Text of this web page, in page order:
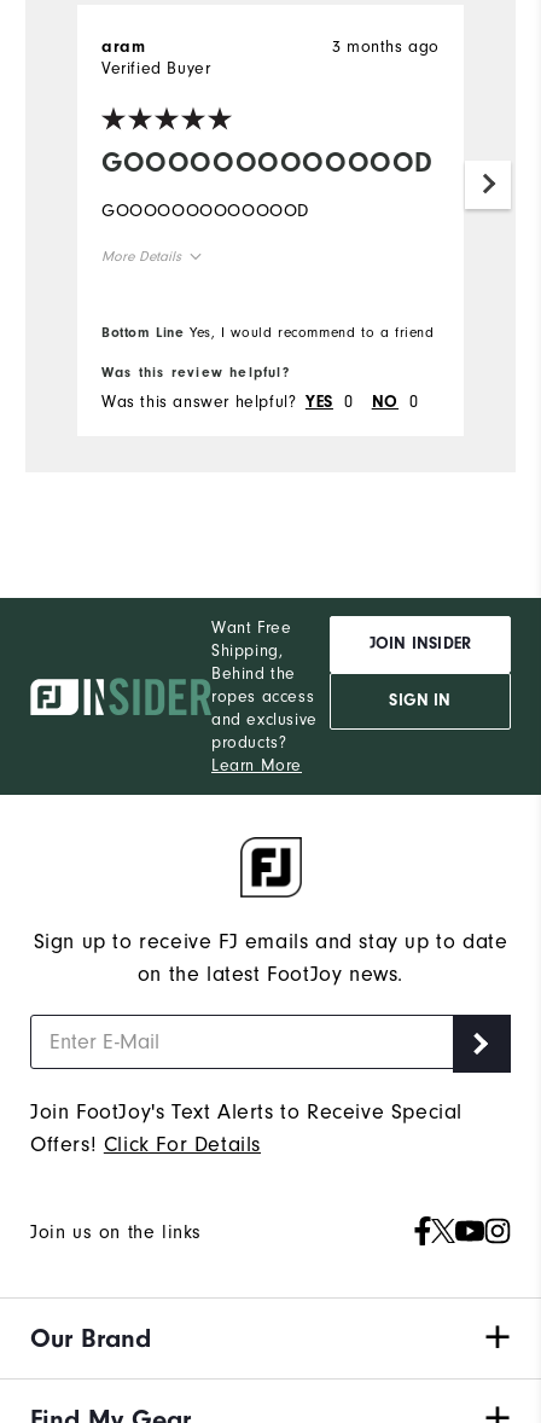
GOOOOOOOOOOOOOD
3 months ago
aram
Verified Buyer
GOOOOOOOOOOOOOD
More Details
Bottom Line Yes, I would recommend to a friend
Was this review helpful?
Was this answer helpful? YES 0 NO 0
Want Free
Shipping,
Behind the
ropes access
and exclusive
products?
Learn More
JOIN INSIDER
SIGN IN
Sign up to receive FJ emails and stay up to date
on the latest FootJoy news.
Join FootJoy's Text Alerts to Receive Special
Offers! Click For Details
Join us on the links
Our Brand